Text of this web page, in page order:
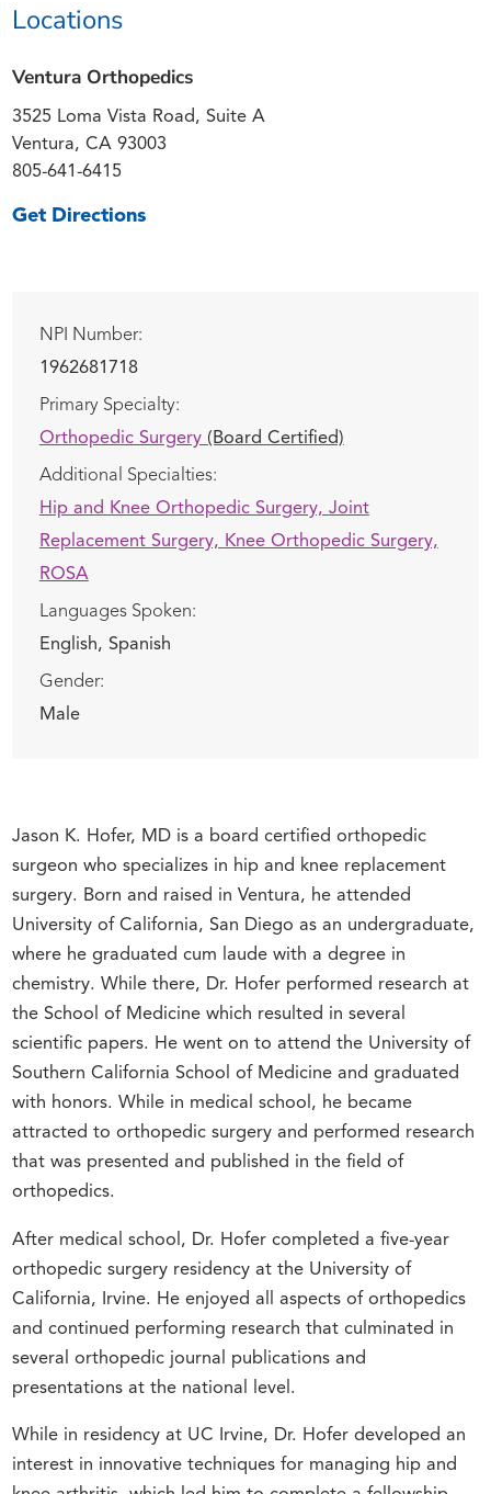
Locations
Ventura Orthopedics
3525 Loma Vista Road, Suite A
Ventura, CA 93003
805-641-6415
Get Directions
NPI Number:
1962681718
Primary Specialty:
Orthopedic Surgery (Board Certified)
Additional Specialties:
Hip and Knee Orthopedic Surgery, Joint
Replacement Surgery, Knee Orthopedic Surgery,
ROSA
Languages Spoken:
English, Spanish
Gender:
Male
Jason K. Hofer, MD is a board certified orthopedic
surgeon who specializes in hip and knee replacement
surgery. Born and raised in Ventura, he attended
University of California, San Diego as an undergraduate,
where he graduated cum laude with a degree in
chemistry. While there, Dr. Hofer performed research at
the School of Medicine which resulted in several
scientific papers. He went on to attend the University of
Southern California School of Medicine and graduated
with honors. While in medical school, he became
attracted to orthopedic surgery and performed research
that was presented and published in the field of
orthopedics.
After medical school, Dr. Hofer completed a five-year
orthopedic surgery residency at the University of
California, Irvine. He enjoyed all aspects of orthopedics
and continued performing research that culminated in
several orthopedic journal publications and
presentations at the national level.
While in residency at UC Irvine, Dr. Hofer developed an
interest in innovative techniques for managing hip and